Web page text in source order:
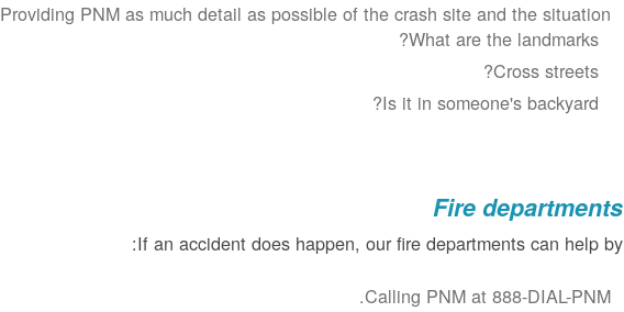
Providing PNM as much detail as possible of the crash site and the situation.
What are the landmarks?
Cross streets?
Is it in someone's backyard?
Fire departments
If an accident does happen, our fire departments can help by:
Calling PNM at 888-DIAL-PNM.